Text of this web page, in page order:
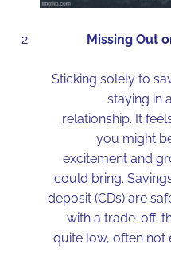
Missing Out
Sticking solely to
staying in
relationship. It
you might
excitement and
could bring.
deposit (CDs) are
with a trade-off:
quite low, often not